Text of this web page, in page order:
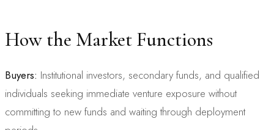
How the Market Functions
Buyers: Institutional investors, secondary funds, and qualified
individuals seeking immediate venture exposure without
committing to new funds and waiting through deployment